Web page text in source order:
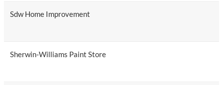
Sdw Home Improvement
Sherwin-Williams Paint Store